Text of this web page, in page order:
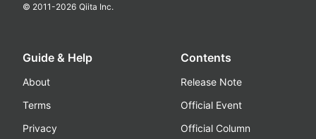
© 2011-2026 Qiita Inc.
Guide & Help
About
Terms
Privacy
Contents
Release Note
Official Event
Official Column